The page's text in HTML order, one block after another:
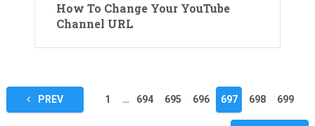
How To Change Your YouTube
Channel URL
Posts
pagination
PREV 1 … 694 695 696 697 698 699